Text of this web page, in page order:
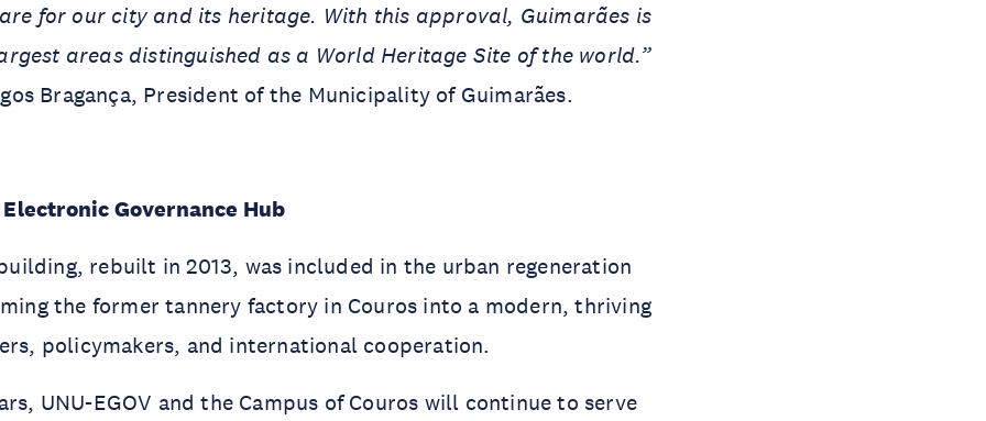
for our city and its heritage. With this approval, Guimarães is
areas distinguished as a World Heritage Site of the world.”
Bragança, President of the Municipality of Guimarães.
Electronic Governance Hub
rebuilt in 2013, was included in the urban regeneration
the former tannery factory in Couros into a modern, thriving
policymakers, and international cooperation.
UNU-EGOV and the Campus of Couros will continue to serve